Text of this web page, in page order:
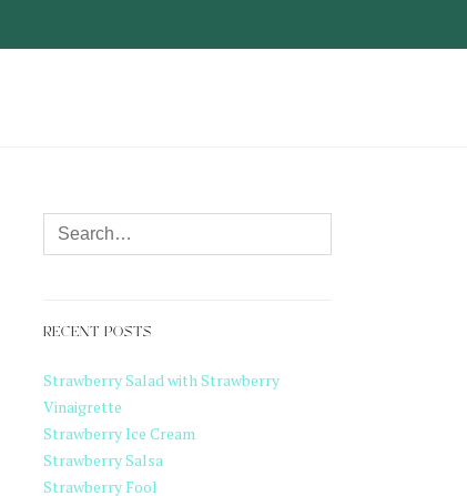
RECENT POSTS
Strawberry Salad with Strawberry
Vinaigrette
Strawberry Ice Cream
Strawberry Salsa
Strawberry Fool